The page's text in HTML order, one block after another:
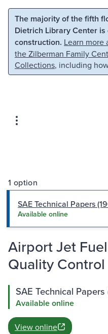
Skip to main content
The majority of the fifth
Dietrich Library Center
construction. Learn more
the Zilberman Family
Collections, including
1 option
SAE Technical Papers
Available online
Airport Jet
Quality Control
SAE Technical
Available online
View online